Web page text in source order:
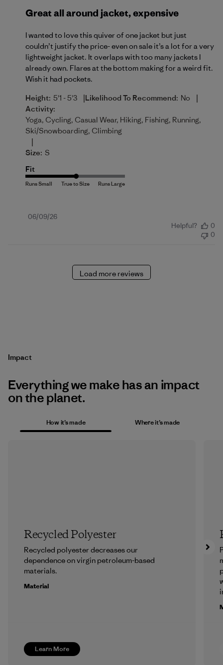
Great all around jacket, expensive
I wanted to love this quiver of one jacket but just
couldn’t justify the price- even on sale it’s a lot for a very
lightweight jacket. It overlaps with too many jackets I
already own. Flares at the bottom making for a weird fit.
Wish it had pockets.
Height: 5'1 - 5'3 |Likelihood To Recommend: No |
Activity:
Yoga, Cycling, Casual Wear, Hiking, Fishing, Running,
Ski/Snowboarding, Climbing
|
Size: S
Fit
Published
06/09/26
Helpful?
0
0
Load more reviews
Impact
Everything we make has an impact
on the planet.
How it’s made Where it’s made
Learn More
Recycled Polyester
Recycled polyester decreases our
dependence on virgin petroleum-based
materials.
Material